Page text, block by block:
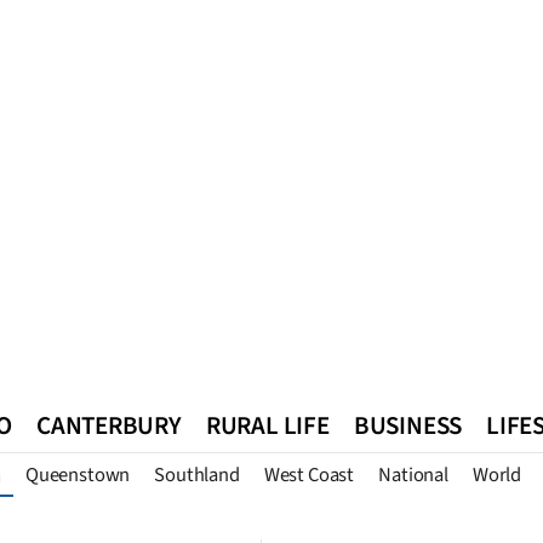
CANTERBURY RURAL LIFE BUSINESS
Queenstown Southland West Coast National World